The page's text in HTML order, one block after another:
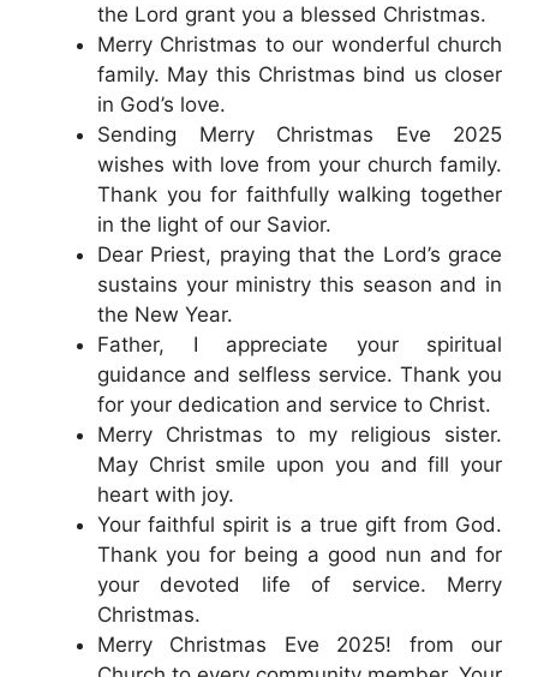
the Lord grant you a blessed Christmas.
Merry Christmas to our wonderful church
family. May this Christmas bind us closer
in God’s love.
Sending Merry Christmas Eve 2025
wishes with love from your church family.
Thank you for faithfully walking together
in the light of our Savior.
Dear Priest, praying that the Lord’s grace
sustains your ministry this season and in
the New Year.
Father, I appreciate your spiritual
guidance and selfless service. Thank you
for your dedication and service to Christ.
Merry Christmas to my religious sister.
May Christ smile upon you and fill your
heart with joy.
Your faithful spirit is a true gift from God.
Thank you for being a good nun and for
your devoted life of service. Merry
Christmas.
Merry Christmas Eve 2025! from our